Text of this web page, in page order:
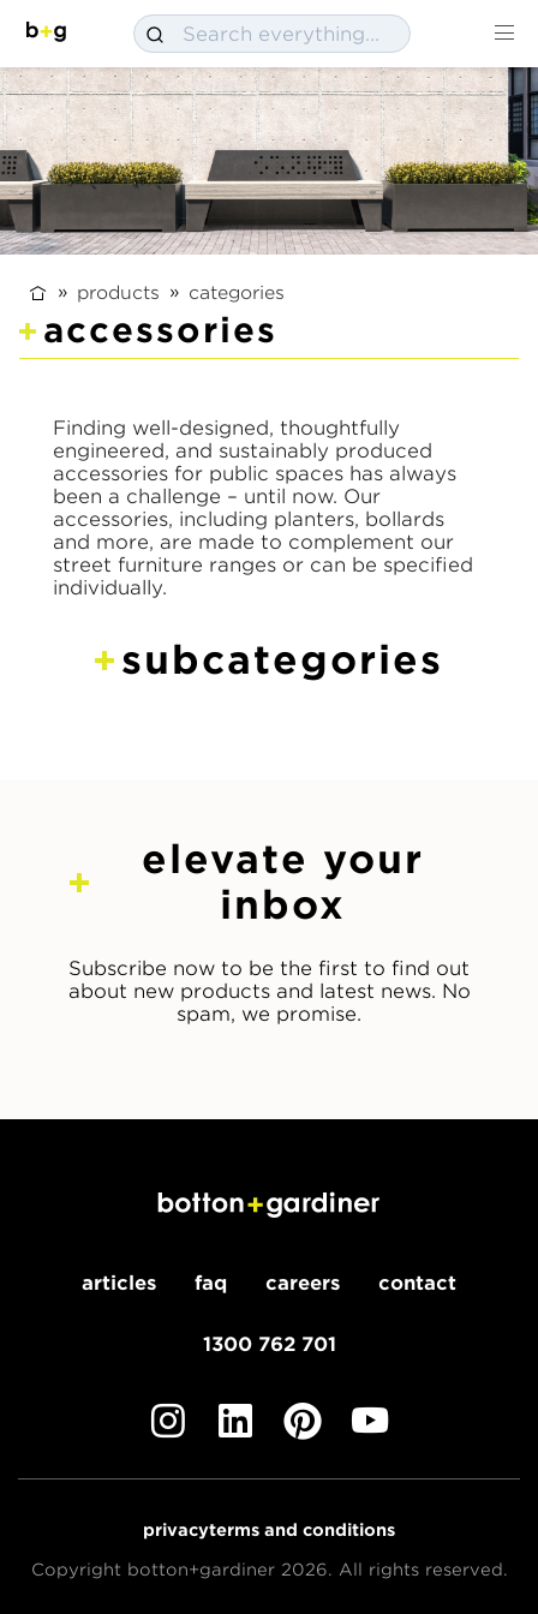
products categories
accessories
Finding well-designed, thoughtfully
engineered, and sustainably produced
accessories for public spaces has always
been a challenge – until now. Our
accessories, including planters, bollards
and more, are made to complement our
street furniture ranges or can be specified
individually.
subcategories
elevate your
inbox
Subscribe now to be the first to find out
about new products and latest news. No
spam, we promise.
articles faq careers contact
1300 762 701
privacyterms and conditions
Copyright botton+gardiner 2026. All rights reserved.